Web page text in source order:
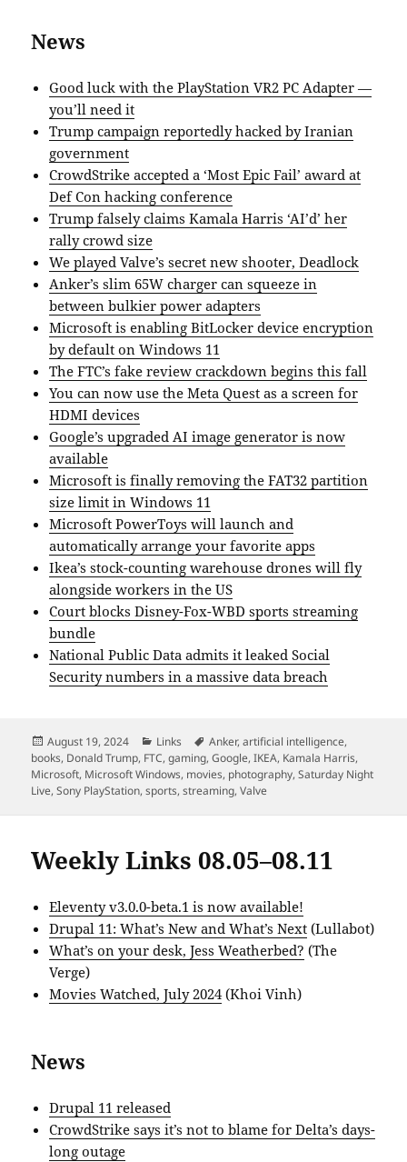
News
Good luck with the PlayStation VR2 PC Adapter —
you’ll need it
Trump campaign reportedly hacked by Iranian
government
CrowdStrike accepted a ‘Most Epic Fail’ award at
Def Con hacking conference
Trump falsely claims Kamala Harris ‘AI’d’ her
rally crowd size
We played Valve’s secret new shooter, Deadlock
Anker’s slim 65W charger can squeeze in
between bulkier power adapters
Microsoft is enabling BitLocker device encryption
by default on Windows 11
The FTC’s fake review crackdown begins this fall
You can now use the Meta Quest as a screen for
HDMI devices
Google’s upgraded AI image generator is now
available
Microsoft is finally removing the FAT32 partition
size limit in Windows 11
Microsoft PowerToys will launch and
automatically arrange your favorite apps
Ikea’s stock-counting warehouse drones will fly
alongside workers in the US
Court blocks Disney-Fox-WBD sports streaming
bundle
National Public Data admits it leaked Social
Security numbers in a massive data breach
Posted
on
August 19, 2024 Categories
Links Tags
Anker,artificial intelligence,
books, Donald Trump, FTC,gaming,Google,IKEA, Kamala Harris,
Microsoft, Microsoft Windows, movies, photography,Saturday Night
Live,Sony PlayStation,sports,streaming,Valve
Weekly Links 08.05–08.11
Eleventy v3.0.0-beta.1 is now available!
Drupal 11: What’s New and What’s Next (Lullabot)
What’s on your desk, Jess Weatherbed? (The
Verge)
Movies Watched, July 2024(Khoi Vinh)
News
Drupal 11 released
CrowdStrike says it’s not to blame for Delta’s days-
long outage